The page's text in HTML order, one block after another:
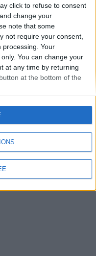
click to refuse to consent
change your
note that some
not require your consent,
processing. Your
You can change your
at any time by returning
at the bottom of the
Contact
Archive
Insurance Ireland
Data Protection